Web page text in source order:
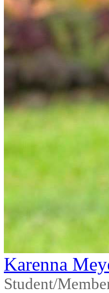
Karenna
Student/